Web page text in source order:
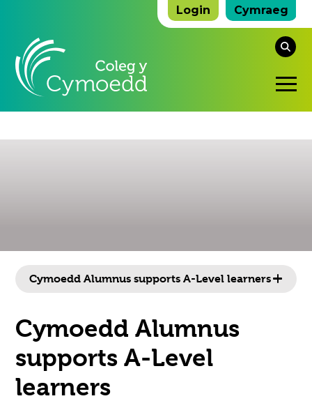
Login Cymraeg
Click
open
in
page
Cymoedd Alumnus supports A-Level learners
Cymoedd Alumnus
supports A-Level
learners